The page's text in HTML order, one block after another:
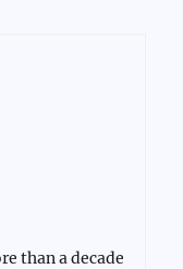
than a decade